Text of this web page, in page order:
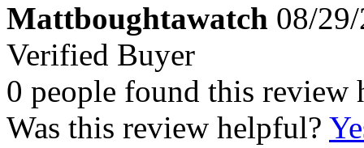
Mattboughtawatch 08/
Verified Buyer
0 people found this review
Was this review helpful?